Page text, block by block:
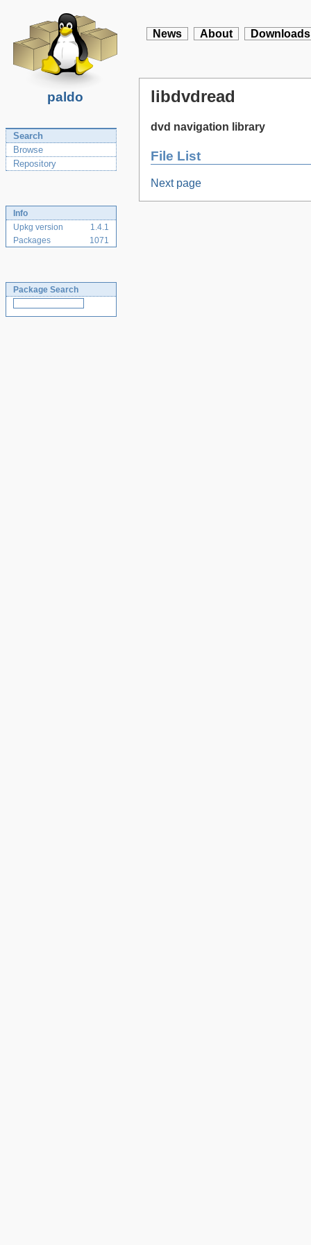
paldo
News About Downloads
Search
Browse
Repository
Info
Upkg version
1.4.1
Packages
1071
Package Search
libdvdread
dvd navigation library
File List
Next page